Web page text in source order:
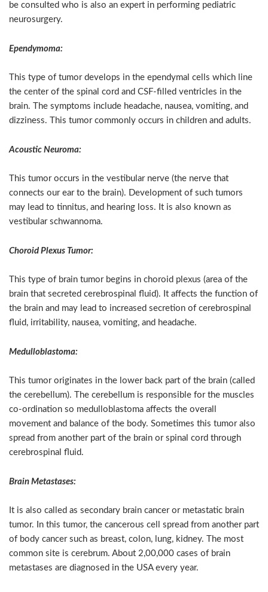
be consulted who is also an expert in performing pediatric
neurosurgery.
Ependymoma:
This type of tumor develops in the ependymal cells which line
the center of the spinal cord and CSF-filled ventricles in the
brain. The symptoms include headache, nausea, vomiting, and
dizziness. This tumor commonly occurs in children and adults.
Acoustic Neuroma:
This tumor occurs in the vestibular nerve (the nerve that
connects our ear to the brain). Development of such tumors
may lead to tinnitus, and hearing loss. It is also known as
vestibular schwannoma.
Choroid Plexus Tumor:
This type of brain tumor begins in choroid plexus (area of the
brain that secreted cerebrospinal fluid). It affects the function of
the brain and may lead to increased secretion of cerebrospinal
fluid, irritability, nausea, vomiting, and headache.
Medulloblastoma:
This tumor originates in the lower back part of the brain (called
the cerebellum). The cerebellum is responsible for the muscles
co-ordination so medulloblastoma affects the overall
movement and balance of the body. Sometimes this tumor also
spread from another part of the brain or spinal cord through
cerebrospinal fluid.
Brain Metastases:
It is also called as secondary brain cancer or metastatic brain
tumor. In this tumor, the cancerous cell spread from another part
of body cancer such as breast, colon, lung, kidney. The most
common site is cerebrum. About 2,00,000 cases of brain
metastases are diagnosed in the USA every year.